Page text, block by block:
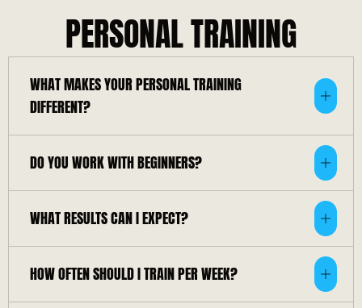
PERSONAL TRAINING
WHAT MAKES YOUR PERSONAL TRAINING
DIFFERENT?
DO YOU WORK WITH BEGINNERS?
WHAT RESULTS CAN I EXPECT?
HOW OFTEN SHOULD I TRAIN PER WEEK?